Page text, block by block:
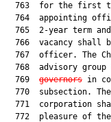
763  for the first
764  appointing
765  2-year term
766  vacancy shall
767  officer. The
768  advisory
  769
governors in
770  subsection.
771  corporation
772  pleasure of